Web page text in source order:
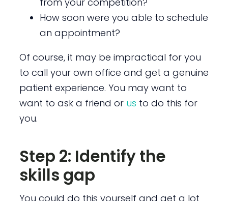
How soon were you able to schedule
an appointment?
Of course, it may be impractical for you
to call your own office and get a genuine
patient experience. You may want to
want to ask a friend or us to do this for
you.
Step 2: Identify the
skills gap
You could do this yourself and get a lot